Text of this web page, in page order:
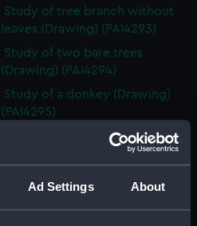
Ad Settings About
Study of tree branch without
leaves (Drawing) (PAI4293)
Study of two bare trees
(Drawing) (PAI4294)
Study of a donkey (Drawing)
(PAI4295)
Study of a donkey with a bridle
and harness (Drawing) (PAI4296)
uniform lounging on a sofa
(Drawing) (PAI4297)